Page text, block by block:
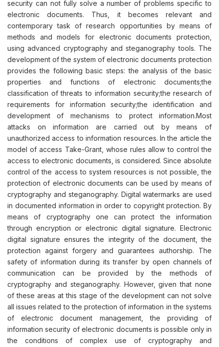
security can not fully solve a number of problems specific to
electronic documents. Thus, it becomes relevant and
contemporary task of research opportunities by means of
methods and models for electronic documents protection,
using advanced cryptography and steganography tools. The
development of the system of electronic documents protection
provides the following basic steps: the analysis of the basic
properties and functions of electronic documents;the
classification of threats to information security;the research of
requirements for information security;the identification and
development of mechanisms to protect information.Most
attacks on information are carried out by means of
unauthorized access to information resources. In the article the
model of access Take-Grant, whose rules allow to control the
access to electronic documents, is considered. Since absolute
control of the access to system resources is not possible, the
protection of electronic documents can be used by means of
cryptography and steganography. Digital watermarks are used
in documented information in order to copyright protection. By
means of cryptography one can protect the information
through encryption or electronic digital signature. Electronic
digital signature ensures the integrity of the document, the
protection against forgery and guarantees authorship. The
safety of information during its transfer by open channels of
communication can be provided by the methods of
cryptography and steganography. However, given that none
of these areas at this stage of the development can not solve
all issues related to the protection of information in the systems
of electronic document management, the providing of
information security of electronic documents is possible only in
the conditions of complex use of cryptography and